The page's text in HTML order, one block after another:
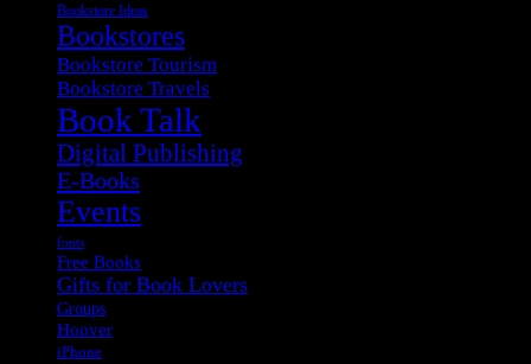
Bookstore Ideas
Bookstores
Bookstore Tourism
Bookstore Travels
Book Talk
Digital Publishing
E-Books
Events
fonts
Free Books
Gifts for Book Lovers
Groups
Hoover
iPhone